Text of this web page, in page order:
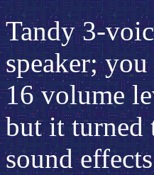
Tandy 3-
speaker;
16 volume
but it turned
sound